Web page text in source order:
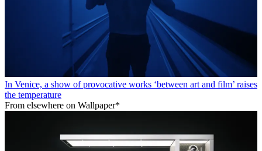
In Venice, a show of provocative works ‘between art and film’ raises
the temperature
From elsewhere on Wallpaper*